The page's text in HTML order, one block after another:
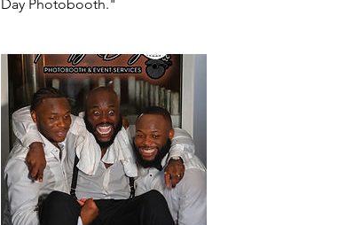
Day Photobooth."